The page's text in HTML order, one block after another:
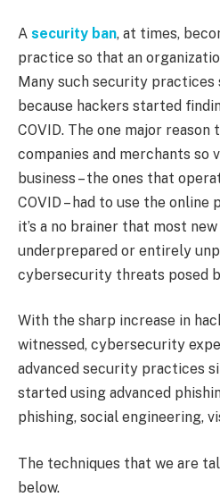
A security ban, at times,
practice so that an
Many such security practices
because hackers started
COVID. The one major
companies and merchants so
business – the ones that
COVID – had to use the
it’s a no brainer that most
underprepared or entirely
cybersecurity threats posed
With the sharp increase in
witnessed, cybersecurity
advanced security practices
started using advanced
phishing, social engineering,
The techniques that we are
below.